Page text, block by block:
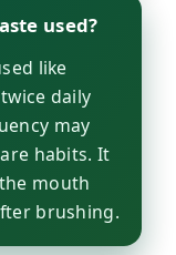
used?
like
daily
may
habits. It
mouth
brushing.